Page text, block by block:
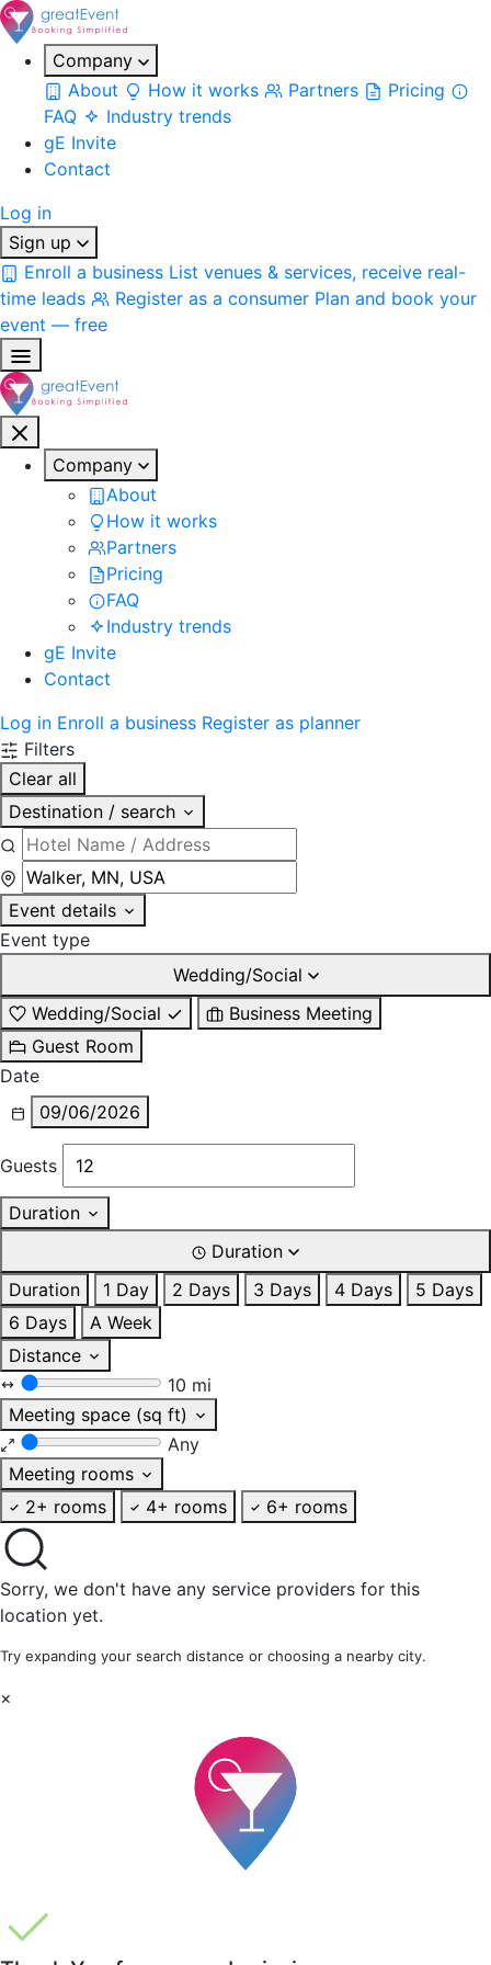
Company
About
How it works Partners
Pricing
FAQ
Industry trends
gE Invite
Contact
Log in
Sign up
Enroll a business List venues & services, receive real-
time leads
Register as a consumer Plan and book your
event — free
Company
About
How it works
Partners
Pricing
FAQ
Industry trends
gE Invite
Contact
Log in Enroll a business Register as planner
Filters
Clear all
Destination / search
Event details
Event type
Wedding/Social
Wedding/Social
Business Meeting
Guest Room
Date
09/06/2026
Guests
Duration
Duration
Duration
1 Day 2 Days 3 Days 4 Days
5 Days
6 Days
A Week
Distance
10 mi
Meeting space (sq ft)
Any
Meeting rooms
2+ rooms
4+ rooms 6+ rooms
Sorry, we don't have any service providers for this
location yet.
Try expanding your search distance or choosing a nearby city.
×